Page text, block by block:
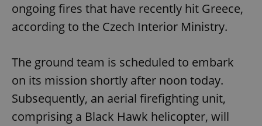
ongoing fires that have recently hit Greece,
according to the Czech Interior Ministry.
The ground team is scheduled to embark
on its mission shortly after noon today.
Subsequently, an aerial firefighting unit,
comprising a Black Hawk helicopter, will